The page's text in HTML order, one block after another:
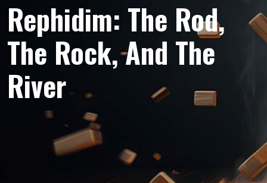
Rephidim: The Rod,
The Rock, And The
River